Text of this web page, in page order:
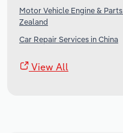
Motor Vehicle Engine &
Zealand
Car Repair Services in China
View All